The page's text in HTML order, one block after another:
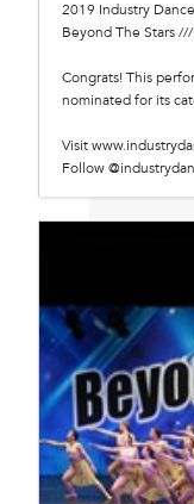
2019 Industry
Beyond The Stars
Congrats! This
nominated for its
Visit
Follow